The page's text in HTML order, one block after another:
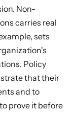
Non-
carries real
sets
Policy
that their
and to
prove it before